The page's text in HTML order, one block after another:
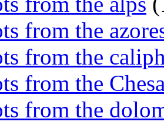
from the
from the
from the
from the